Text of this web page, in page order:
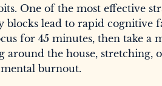
One of the most effective
lead to rapid cognitive
for 45 minutes, then take a
around the house, stretching,
burnout.